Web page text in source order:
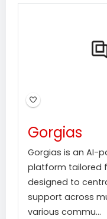
Gorgias
Gorgias is an AI-
platform tailored
designed to
support across
various commu...